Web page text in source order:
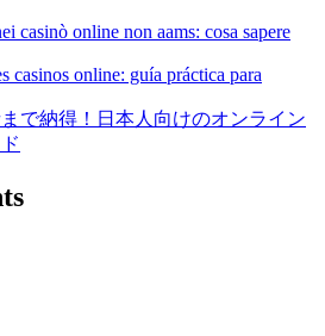
casinò online non aams: cosa sapere
casinos online: guía práctica para
で納得！日本人向けのオンライン